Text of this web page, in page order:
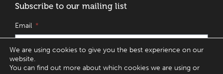
Subscribe to our mailing list
Email
SUBSCRIBE
We are using cookies to give you the best experience on our
website.
You can find out more about which cookies we are using or